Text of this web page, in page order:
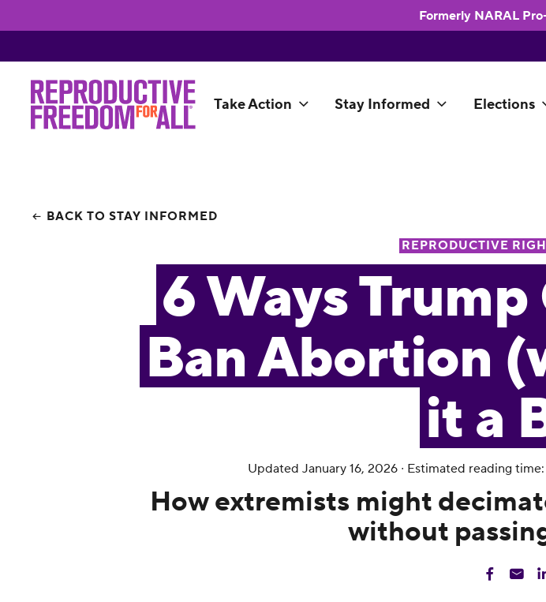
Formerly NARAL
Take Action Stay Informed Elections
BACK TO STAY INFORMED
REPRODUCTIVE
6 Ways
Ban Abortion
it a
Updated January 16, 2026 ∙ Estimated reading
How extremists might
without